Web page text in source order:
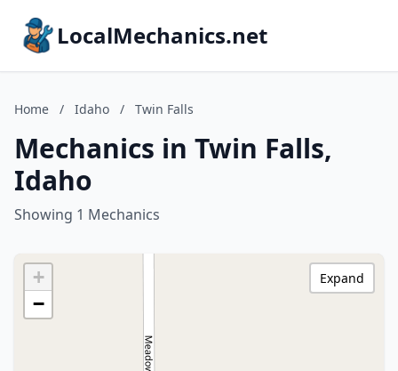
LocalMechanics.net
Home / Idaho / Twin Falls
Mechanics in Twin Falls,
Idaho
Showing 1 Mechanics
+
−
Expand